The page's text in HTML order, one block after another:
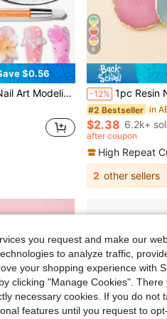
$0.56
Halloween Nail Art, UV LED Curing Architectural Gel Nail Extension,Non-Sticky Hands And Multi-Purpose
in Multicolor Gel Nail Polish
in Multicolor Gel Nail Polish
6
-12% 1pc Resin Nail Art Palette Inlay Rhinestone, Nail Art Painting Mixed Color Palette Golden Edge Nail
#2 Bestseller
$2.38 6.2k+
after coupon
High Repeat
2 other sellers
you request and make our
to analyze traffic,
your shopping experience with
clicking "Manage Cookies". There
necessary cookies. If you do not
features until you request to